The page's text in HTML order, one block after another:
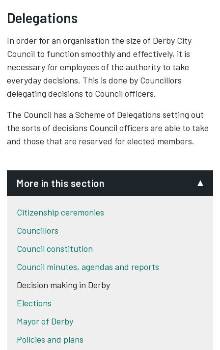
Delegations
In order for an organisation the size of Derby City
Council to function smoothly and effectively, it is
necessary for employees of the authority to take
everyday decisions. This is done by Councillors
delegating decisions to Council officers.
The Council has a Scheme of Delegations setting out
the sorts of decisions Council officers are able to take
and those that are reserved for elected members.
More in this section
Citizenship ceremonies
Councillors
Council constitution
Council minutes, agendas and reports
Decision making in Derby
Elections
Mayor of Derby
Policies and plans